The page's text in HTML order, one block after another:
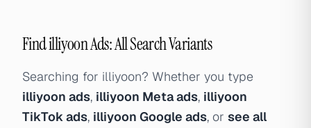
Find illiyoon Ads: All Search Variants
Searching for illiyoon? Whether you type
illiyoon ads, illiyoon Meta ads, illiyoon
TikTok ads, illiyoon Google ads, or see all